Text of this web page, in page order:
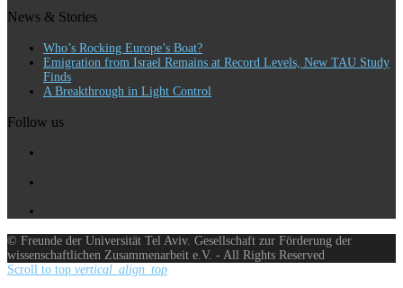
News & Stories
Who’s Rocking Europe’s Boat?
Emigration from Israel Remains at Record Levels, New TAU Study
Finds
A Breakthrough in Light Control
Follow us
© Freunde der Universität Tel Aviv. Gesellschaft zur Förderung der
wissenschaftlichen Zusammenarbeit e.V. - All Rights Reserved
Scroll to top vertical_align_top